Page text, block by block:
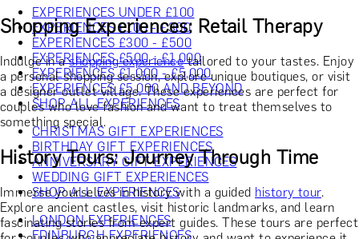
EXPERIENCES UNDER £100
EXPERIENCES £100 - £300
EXPERIENCES £300 - £500
EXPERIENCES £500 - £1,000
EXPERIENCES £1,000 - £5,000
EXPERIENCES £5,000 AND BEYOND
SHOP ALL EXPERIENCES
CHRISTMAS GIFT EXPERIENCES
BIRTHDAY GIFT EXPERIENCES
ANNIVERSARY GIFT EXPERIENCES
WEDDING GIFT EXPERIENCES
SHOP ALL EXPERIENCES
LONDON EXPERIENCES
EDINBURGH EXPERIENCES
Shopping Experiences: Retail Therapy
Indulge in ashopping experiencetailored to your tastes. Enjoy
a personal shopping session, explore unique boutiques, or visit
a designer outlet village. These experiences are perfect for
couples who love fashion and want to treat themselves to
something special.
History Tours: Journey Through Time
Immerse yourselves in history with a guided history tour.
Explore ancient castles, visit historic landmarks, and learn
fascinating stories from expert guides. These tours are perfect